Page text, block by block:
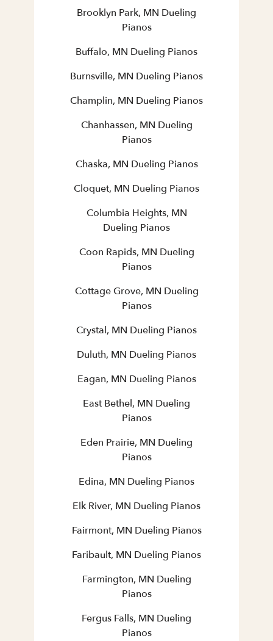
Brooklyn Park, MN Dueling
Pianos
Buffalo, MN Dueling Pianos
Burnsville, MN Dueling Pianos
Champlin, MN Dueling Pianos
Chanhassen, MN Dueling
Pianos
Chaska, MN Dueling Pianos
Cloquet, MN Dueling Pianos
Columbia Heights, MN
Dueling Pianos
Coon Rapids, MN Dueling
Pianos
Cottage Grove, MN Dueling
Pianos
Crystal, MN Dueling Pianos
Duluth, MN Dueling Pianos
Eagan, MN Dueling Pianos
East Bethel, MN Dueling
Pianos
Eden Prairie, MN Dueling
Pianos
Edina, MN Dueling Pianos
Elk River, MN Dueling Pianos
Fairmont, MN Dueling Pianos
Faribault, MN Dueling Pianos
Farmington, MN Dueling
Pianos
Fergus Falls, MN Dueling
Pianos